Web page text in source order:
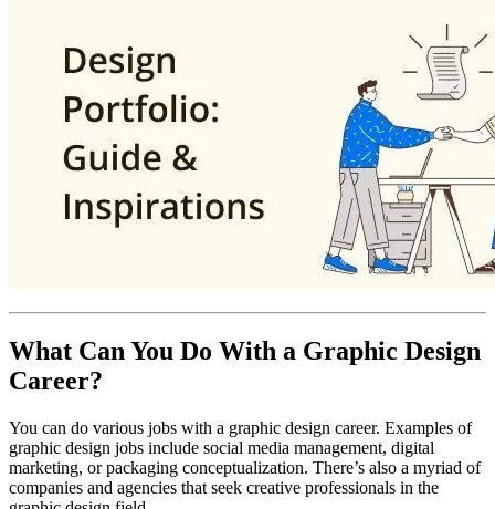
What Can You Do With a Graphic Design
Career?
You can do various jobs with a graphic design career. Examples of
graphic design jobs include social media management, digital
marketing, or packaging conceptualization. There’s also a myriad of
companies and agencies that seek creative professionals in the